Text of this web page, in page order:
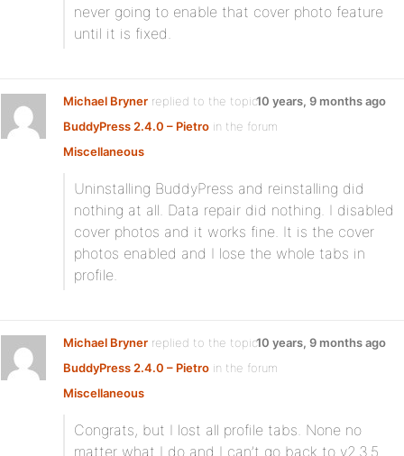
never going to enable that cover photo feature
until it is fixed.
Michael Bryner replied to the topic
BuddyPress 2.4.0 – Pietro in the forum
Miscellaneous
10 years, 9 months ago
Uninstalling BuddyPress and reinstalling did
nothing at all. Data repair did nothing. I disabled
cover photos and it works fine. It is the cover
photos enabled and I lose the whole tabs in
profile.
Michael Bryner replied to the topic
BuddyPress 2.4.0 – Pietro in the forum
Miscellaneous
10 years, 9 months ago
Congrats, but I lost all profile tabs. None no
matter what I do and I can’t go back to v2.3.5.